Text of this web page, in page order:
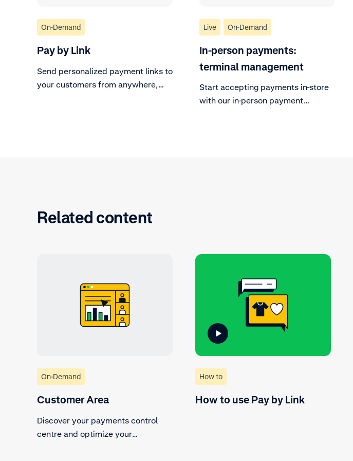
On-Demand
Pay by Link
Send personalized payment links to
your customers from anywhere,
Live On-Demand
In-person payments:
terminal management
Start accepting payments in-store
with our in-person payment
Related content
On-Demand
Customer Area
Discover your payments control
centre and optimize your
How to
How to use Pay by Link